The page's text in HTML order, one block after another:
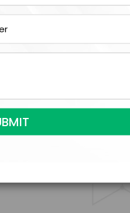
this firm offer form
talent on the terms above,
days of when this
Submit Firm Offer